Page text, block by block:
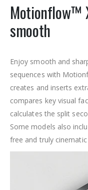
Motionflow™
smooth
Enjoy smooth and
sequences with
creates and inserts
compares key visual
calculates the split
Some models also
free and truly